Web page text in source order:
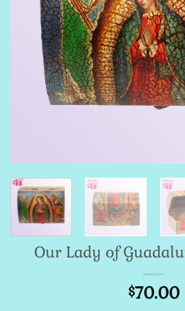
Our Lady of
$70.00